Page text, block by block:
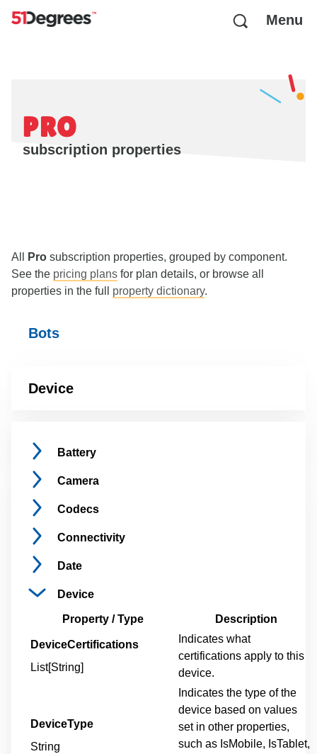
Menu
PRO
subscription properties
All Pro subscription properties, grouped by component.
See the pricing plans for plan details, or browse all
properties in the full property dictionary.
Bots
Device
Battery
Camera
Codecs
Connectivity
Date
Device
Property / Type Description
DeviceCertifications
List[String]
Indicates what
certifications apply to this
device.
DeviceType
String
Indicates the type of the
device based on values
set in other properties,
such as IsMobile, IsTablet,